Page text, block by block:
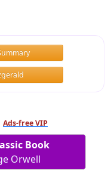
Ads-free VIP
Book
Orwell